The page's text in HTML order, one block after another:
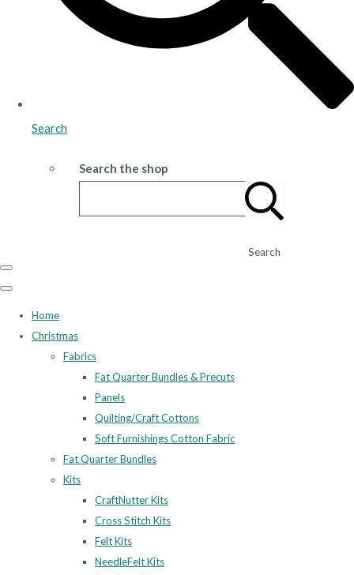
Search
Search the shop
Search
Home
Christmas
Fabrics
Fat Quarter Bundles & Precuts
Panels
Quilting/Craft Cottons
Soft Furnishings Cotton Fabric
Fat Quarter Bundles
Kits
CraftNutter Kits
Cross Stitch Kits
Felt Kits
NeedleFelt Kits